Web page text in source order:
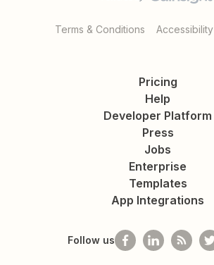
Terms & Conditions
Pricing
Help
Developer Platform
Press
Jobs
Enterprise
Templates
App Integrations
Follow us